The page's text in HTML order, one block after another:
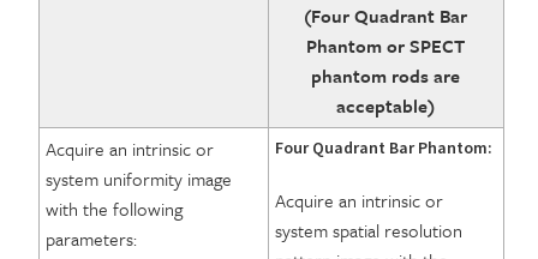
(Four Quadrant Bar
Phantom or SPECT
phantom rods are
acceptable)
Acquire an intrinsic or
system uniformity image
with the following
parameters:
Four Quadrant Bar Phantom:
Acquire an intrinsic or
system spatial resolution